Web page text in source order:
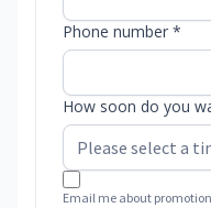
Phone number *
How soon do you
Email me about